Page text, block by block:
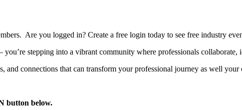
Are you logged in? Create a free login today to see free industry
stepping into a vibrant community where professionals collaborate,
connections that can transform your professional journey as well your
button below.